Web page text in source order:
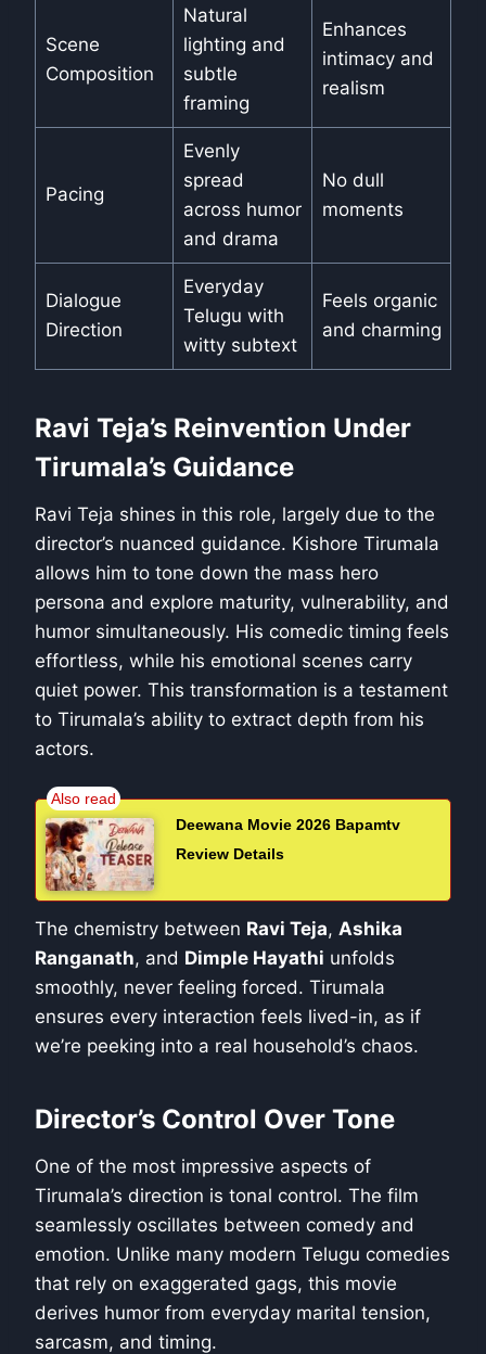
Scene
Composition
Natural
lighting and
subtle
framing
Enhances
intimacy and
realism
Pacing
Evenly
spread
across humor
and drama
No dull
moments
Dialogue
Direction
Everyday
Telugu with
witty subtext
Feels organic
and charming
Ravi Teja’s Reinvention Under
Tirumala’s Guidance
Ravi Teja shines in this role, largely due to the
director’s nuanced guidance. Kishore Tirumala
allows him to tone down the mass hero
persona and explore maturity, vulnerability, and
humor simultaneously. His comedic timing feels
effortless, while his emotional scenes carry
quiet power. This transformation is a testament
to Tirumala’s ability to extract depth from his
actors.
Deewana Movie 2026 Bapamtv
Review Details
The chemistry between Ravi Teja, Ashika
Ranganath, and Dimple Hayathi unfolds
smoothly, never feeling forced. Tirumala
ensures every interaction feels lived-in, as if
we’re peeking into a real household’s chaos.
Director’s Control Over Tone
One of the most impressive aspects of
Tirumala’s direction is tonal control. The film
seamlessly oscillates between comedy and
emotion. Unlike many modern Telugu comedies
that rely on exaggerated gags, this movie
derives humor from everyday marital tension,
sarcasm, and timing.